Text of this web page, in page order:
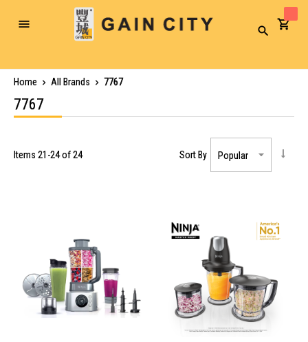
Toggle
Search
Home All Brands 7767
7767
Items 21 -24of24 Sort By